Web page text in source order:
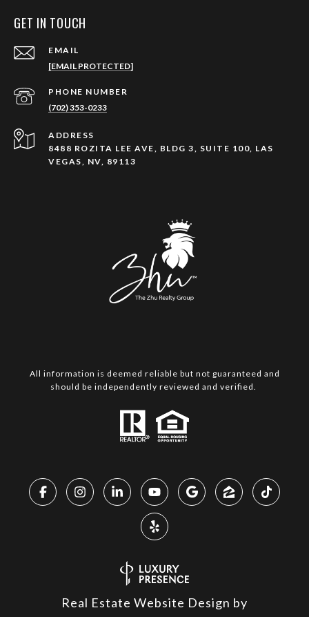
GET IN TOUCH
EMAIL
[EMAIL PROTECTED]
PHONE NUMBER
(702) 353-0233
ADDRESS
8488 ROZITA LEE AVE, BLDG 3, SUITE 100, LAS
VEGAS, NV, 89113
All information is deemed reliable but not guaranteed and
should be independently reviewed and verified.
Real Estate Website Design by